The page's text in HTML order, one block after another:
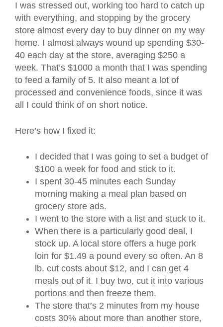
I was stressed out, working too hard to catch up
with everything, and stopping by the grocery
store almost every day to buy dinner on my way
home. I almost always wound up spending $30-
40 each day at the store, averaging $250 a
week. That’s $1000 a month that I was spending
to feed a family of 5. It also meant a lot of
processed and convenience foods, since it was
all I could think of on short notice.
Here’s how I fixed it:
I decided that I was going to set a budget of
$100 a week for food and stick to it.
I spent 30-45 minutes each Sunday
morning making a meal plan based on
grocery store ads.
I went to the store with a list and stuck to it.
When there is a particularly good deal, I
stock up. A local store offers a huge pork
loin for $1.49 a pound every so often. An 8
lb. cut costs about $12, and I can get 4
meals out of it. I buy two, cut it into various
portions and then freeze them.
The store that’s 2 minutes from my house
costs 30% about more than another store,